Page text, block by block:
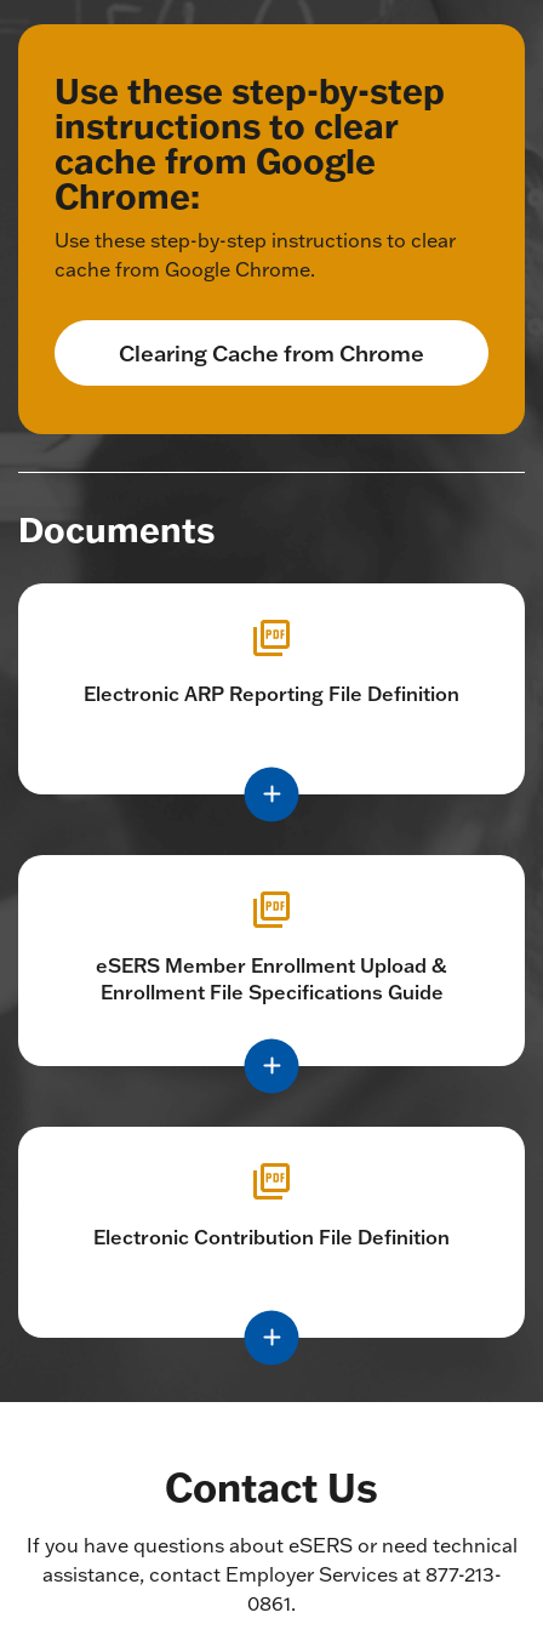
Use these step-by-step
instructions to clear
cache from Google
Chrome:
Use these step-by-step instructions to clear
cache from Google Chrome.
Clearing Cache from Chrome
Documents
Electronic ARP Reporting File Definition
eSERS Member Enrollment Upload &
Enrollment File Specifications Guide
Electronic Contribution File Definition
Contact Us
If you have questions about eSERS or need technical
assistance, contact Employer Services at 877-213-
0861.